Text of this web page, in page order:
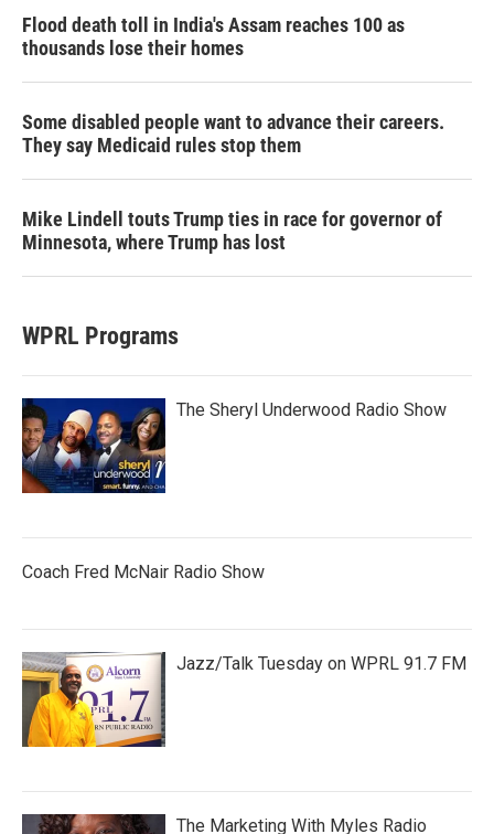
Flood death toll in India's Assam reaches 100 as
thousands lose their homes
Some disabled people want to advance their careers.
They say Medicaid rules stop them
Mike Lindell touts Trump ties in race for governor of
Minnesota, where Trump has lost
WPRL Programs
The Sheryl Underwood Radio Show
Coach Fred McNair Radio Show
Jazz/Talk Tuesday on WPRL 91.7 FM
The Marketing With Myles Radio